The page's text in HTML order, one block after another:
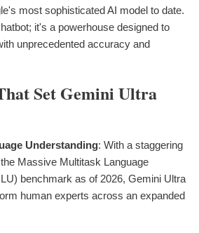
most sophisticated AI model to date.
it's a powerhouse designed to
unprecedented accuracy and
Set Gemini Ultra
Understanding: With a staggering
Massive Multitask Language
benchmark as of 2026, Gemini Ultra
human experts across an expanded